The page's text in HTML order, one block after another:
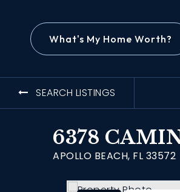
What's My Home Worth?
SEARCH LISTINGS
6378
APOLLO BEACH, FL 33572